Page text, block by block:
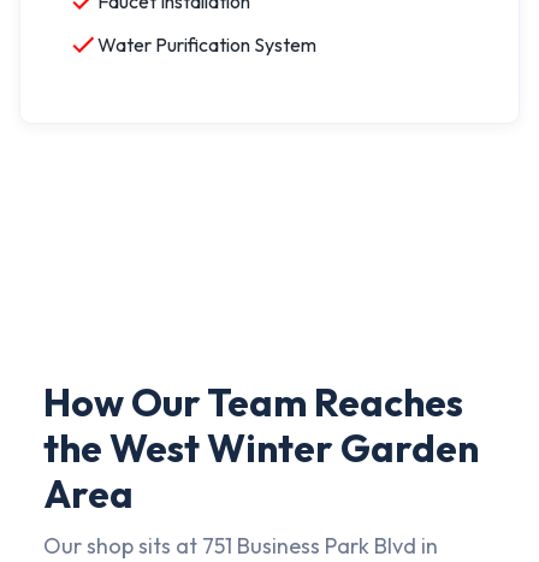
Water Purification System
How Our Team Reaches
the West Winter Garden
Area
Our shop sits at 751 Business Park Blvd in